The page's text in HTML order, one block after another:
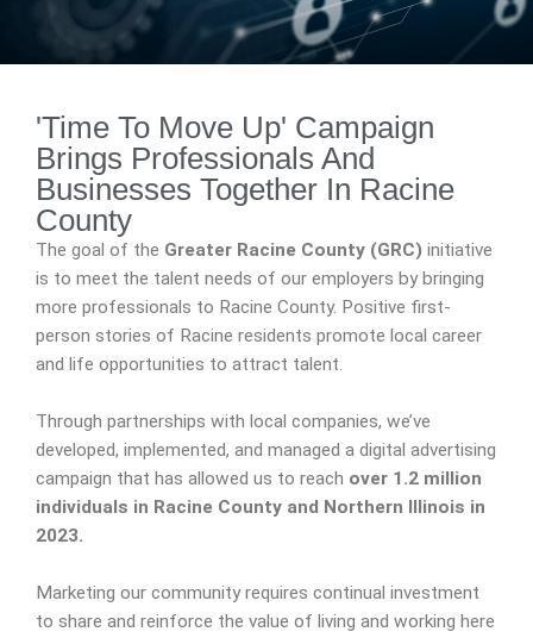
'Time To Move Up' Campaign
Brings Professionals And
Businesses Together In Racine
County
The goal of the Greater Racine County (GRC) initiative
is to meet the talent needs of our employers by bringing
more professionals to Racine County. Positive first-
person stories of Racine residents promote local career
and life opportunities to attract talent.
Through partnerships with local companies, we’ve
developed, implemented, and managed a digital advertising
campaign that has allowed us to reach over 1.2 million
individuals in Racine County and Northern Illinois in
2023.
Marketing our community requires continual investment
to share and reinforce the value of living and working here